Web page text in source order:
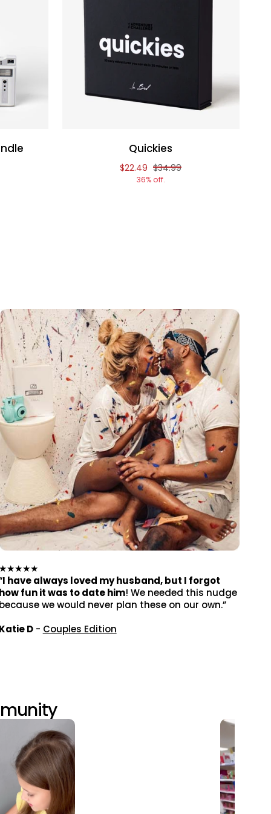
price of
Quickies
Reduced price of
$22.49 and original price of
$34.99
36% off.
★★★★★
I have always loved my husband, but I forgot
how fun it was to date him! We needed this nudge
because we would never plan these on our own.”
Katie D- Couples Edition